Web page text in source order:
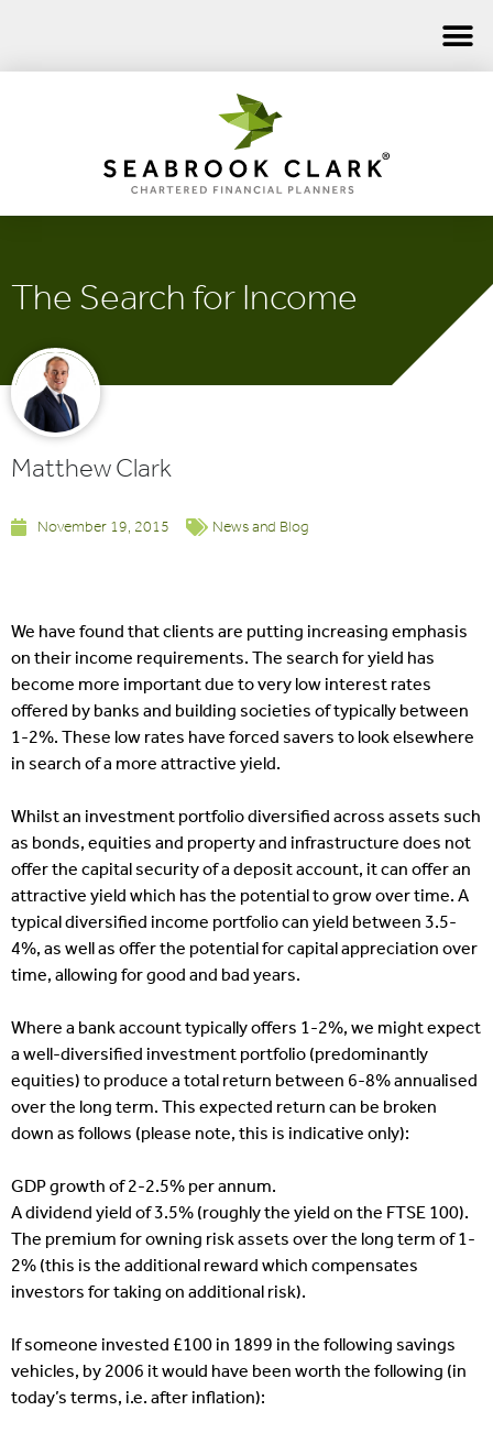
The Search for Income
Matthew Clark
November 19, 2015 News and Blog
We have found that clients are putting increasing emphasis
on their income requirements. The search for yield has
become more important due to very low interest rates
offered by banks and building societies of typically between
1-2%. These low rates have forced savers to look elsewhere
in search of a more attractive yield.
Whilst an investment portfolio diversified across assets such
as bonds, equities and property and infrastructure does not
offer the capital security of a deposit account, it can offer an
attractive yield which has the potential to grow over time. A
typical diversified income portfolio can yield between 3.5-
4%, as well as offer the potential for capital appreciation over
time, allowing for good and bad years.
Where a bank account typically offers 1-2%, we might expect
a well-diversified investment portfolio (predominantly
equities) to produce a total return between 6-8% annualised
over the long term. This expected return can be broken
down as follows (please note, this is indicative only):
GDP growth of 2-2.5% per annum.
A dividend yield of 3.5% (roughly the yield on the FTSE 100).
The premium for owning risk assets over the long term of 1-
2% (this is the additional reward which compensates
investors for taking on additional risk).
If someone invested £100 in 1899 in the following savings
vehicles, by 2006 it would have been worth the following (in
today’s terms, i.e. after inflation):